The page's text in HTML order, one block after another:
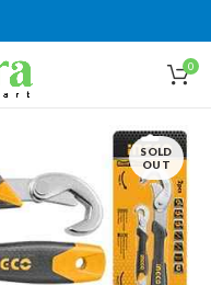
0
SOLD
OUT